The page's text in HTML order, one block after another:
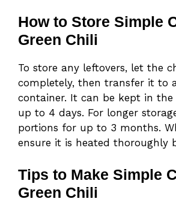
How to Store Simple
Green Chili
To store any leftovers, let the
completely, then transfer it to
container. It can be kept in
up to 4 days. For longer
portions for up to 3 months.
ensure it is heated thoroughly
Tips to Make Simple
Green Chili